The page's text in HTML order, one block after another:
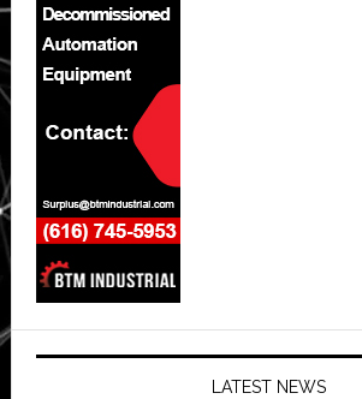
LATEST NEWS